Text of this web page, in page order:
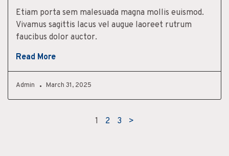
Etiam porta sem malesuada magna mollis euismod.
Vivamus sagittis lacus vel augue laoreet rutrum
faucibus dolor auctor.
Read More
Admin March 31, 2025
1 2 3 >